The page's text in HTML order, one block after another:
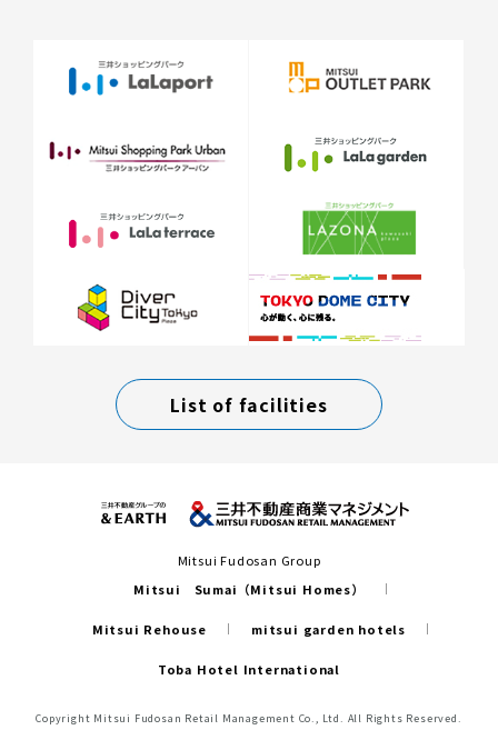
List of facilities
Mitsui Fudosan Group
Mitsui Sumai（Mitsui Homes）
Mitsui Rehouse mitsui garden hotels
Toba Hotel International
Copyright Mitsui Fudosan Retail Management Co., Ltd. All Rights Reserved.